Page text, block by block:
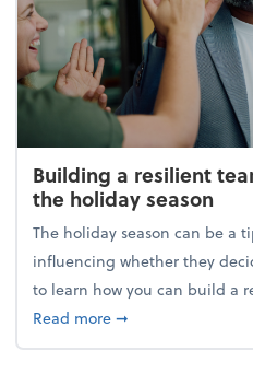
Building a resilient
the holiday season
The holiday season can be a
influencing whether they
to learn how you can build a
Read moreabout Building a
➞